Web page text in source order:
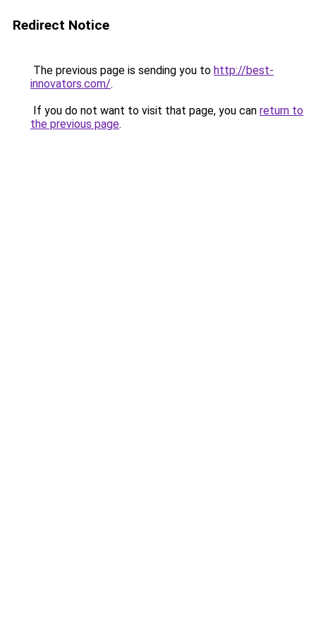
Redirect Notice
The previous page is sending you to http://best-
innovators.com/.
If you do not want to visit that page, you can return to
the previous page.